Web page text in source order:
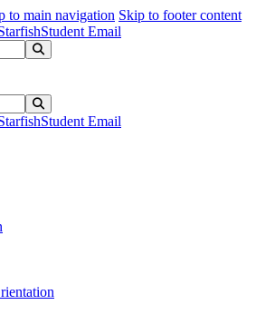
to main navigation Skip to footer content
Student Email
Student Email